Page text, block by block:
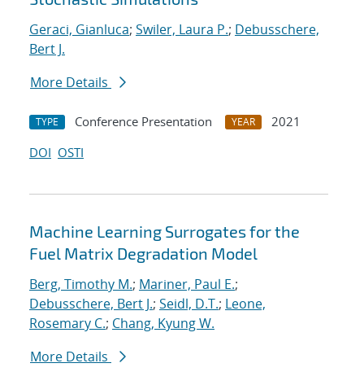
Geraci, Gianluca; Swiler, Laura P.; Debusschere,
Bert J.
More Details
TYPE Conference Presentation YEAR
2021
DOI OSTI
Machine Learning Surrogates for the
Fuel Matrix Degradation Model
Berg, Timothy M.; Mariner, Paul E.;
Debusschere, Bert J.; Seidl, D.T.; Leone,
Rosemary C.; Chang, Kyung W.
More Details